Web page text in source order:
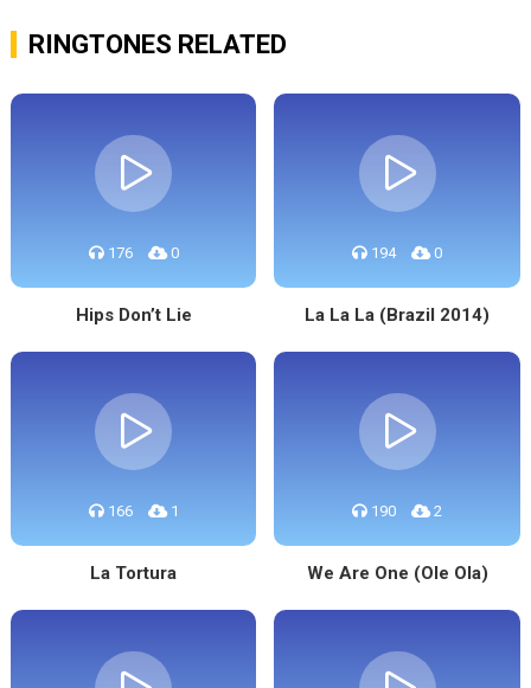
RINGTONES RELATED
176 0
Hips Don’t Lie
194 0
La La La (Brazil 2014)
166 1
La Tortura
190 2
We Are One (Ole Ola)